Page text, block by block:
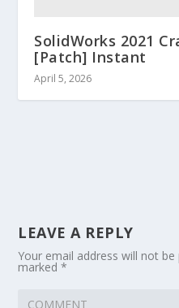
SolidWorks 2021
[Patch] Instant
April 5, 2026
LEAVE A REPLY
Your email address will not be
marked*